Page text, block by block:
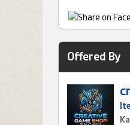
Offered By